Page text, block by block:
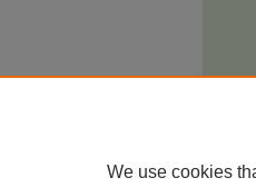
We use cookies